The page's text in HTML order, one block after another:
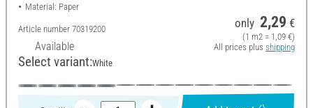
Material: Paper
Article number 70319200
Available
only 2,29 €
(1 m2 = 1,09 €)
All prices plus shipping
Select variant:White